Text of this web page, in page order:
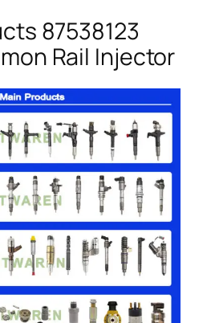
87538123
Rail Injector